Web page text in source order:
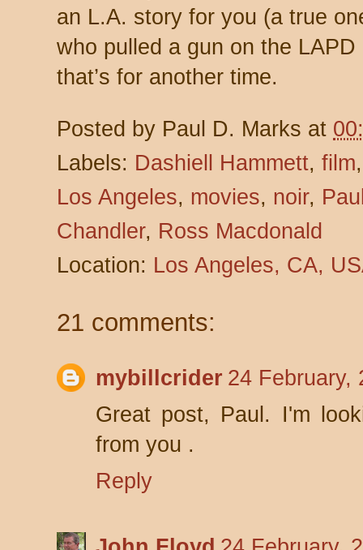
an L.A. story for you (a true
who pulled a gun on the
that’s for another time.
Posted by Paul D. Marks at
Labels: Dashiell Hammett, film
Los Angeles, movies, noir,
Chandler, Ross Macdonald
Location: Los Angeles, CA,
21 comments:
mybillcrider 24 February,
Great post, Paul. I'm
from you .
Reply